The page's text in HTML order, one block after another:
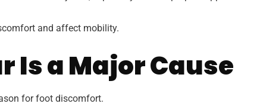
and affect mobility.
Is a Major Cause
for foot discomfort.